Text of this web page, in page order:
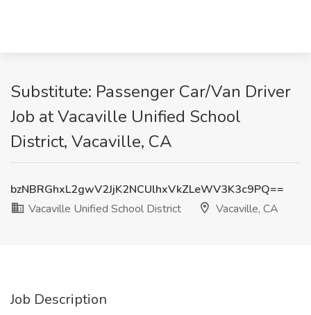
Substitute: Passenger Car/Van Driver
Job at Vacaville Unified School
District, Vacaville, CA
bzNBRGhxL2gwV2JjK2NCUlhxVkZLeWV3K3c9PQ==
Vacaville Unified School District
Vacaville, CA
Job Description